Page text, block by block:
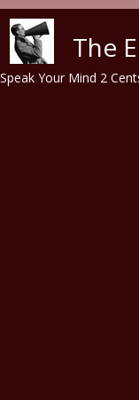
The
Speak Your Mind 2